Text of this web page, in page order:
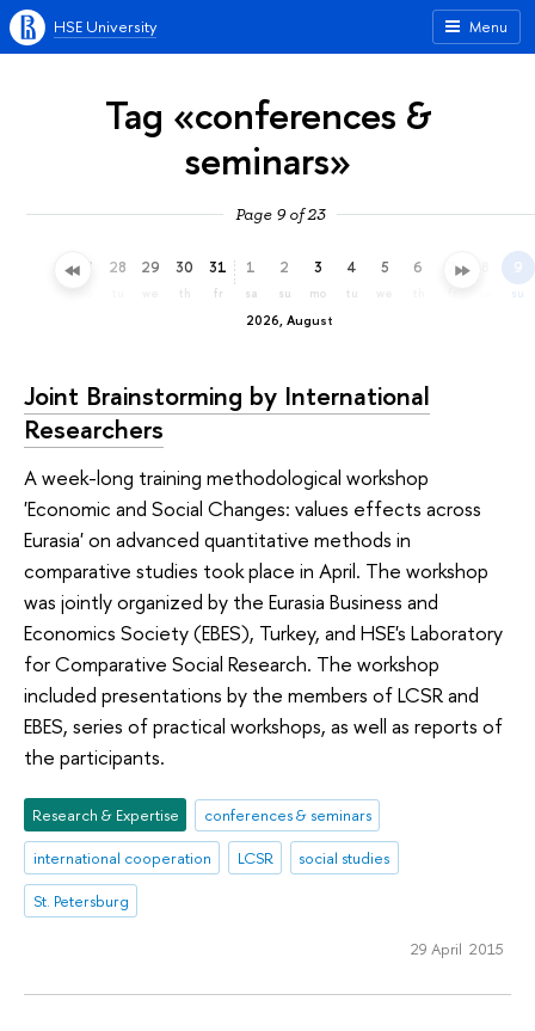
Menu
HSE University
Tag «conferences &
seminars»
Page 9 of 23
27 28 29 30
th
31
fr
2026, August
1
sa
2
su
3
mo
4
tu
5 6 7 9
su
Joint Brainstorming by International
Researchers
A week-long training methodological workshop
'Economic and Social Changes: values effects across
Eurasia' on advanced quantitative methods in
comparative studies took place in April. The workshop
was jointly organized by the Eurasia Business and
Economics Society (EBES), Turkey, and HSE's Laboratory
for Comparative Social Research. The workshop
included presentations by the members of LCSR and
EBES, series of practical workshops, as well as reports of
the participants.
Research & Expertise
conferences & seminars
international cooperation
LCSR
social studies
St. Petersburg
29 April 2015